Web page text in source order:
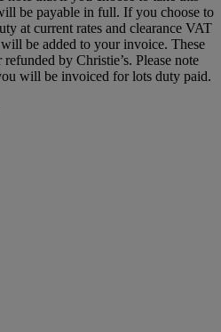
be payable in full. If you choose to
at current rates and clearance VAT
be added to your invoice. These
by Christie’s. Please note
will be invoiced for lots duty paid.